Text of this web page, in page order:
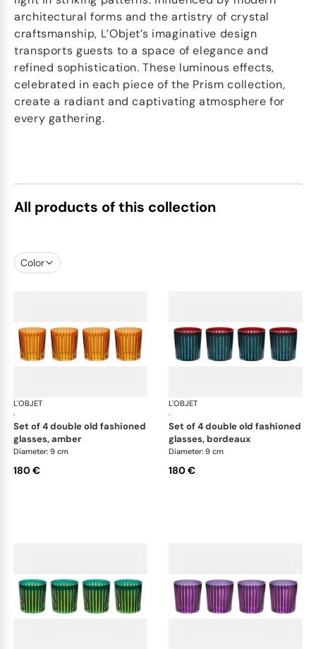
architectural forms and the artistry of crystal
craftsmanship, L’Objet’s imaginative design
transports guests to a space of elegance and
refined sophistication. These luminous effects,
celebrated in each piece of the Prism collection,
create a radiant and captivating atmosphere for
every gathering.
All products of this collection
Color
L'OBJET
·
set of 4 double old fashioned
glasses, amber
Diameter: 9 cm
180 €
L'OBJET
·
set of 4 double old fashioned
glasses, bordeaux
Diameter: 9 cm
180 €